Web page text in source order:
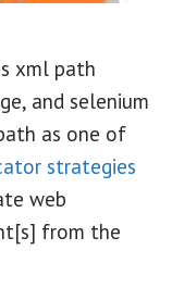
xml path
and selenium
as one of
strategies
web
from the